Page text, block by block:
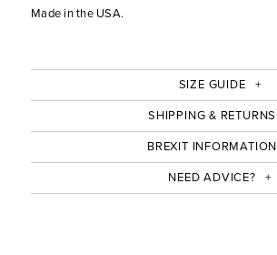
Made in the USA.
SIZE GUIDE
SHIPPING & RETURNS
BREXIT INFORMATION
NEED ADVICE?